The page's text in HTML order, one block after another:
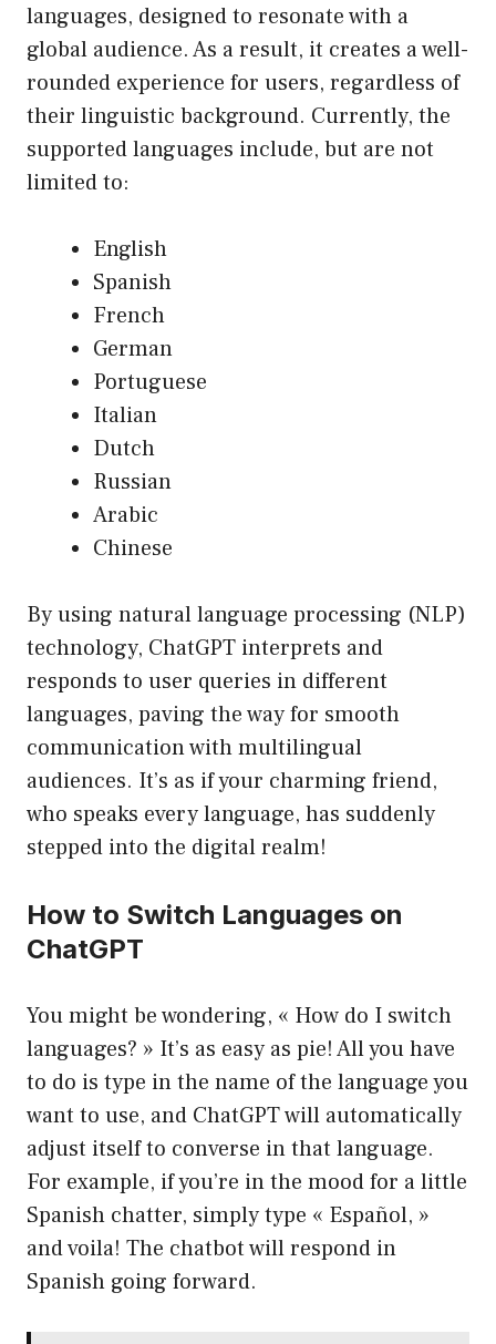
languages, designed to resonate with a
global audience. As a result, it creates a well-
rounded experience for users, regardless of
their linguistic background. Currently, the
supported languages include, but are not
limited to:
English
Spanish
French
German
Portuguese
Italian
Dutch
Russian
Arabic
Chinese
By using natural language processing (NLP)
technology, ChatGPT interprets and
responds to user queries in different
languages, paving the way for smooth
communication with multilingual
audiences. It’s as if your charming friend,
who speaks every language, has suddenly
stepped into the digital realm!
How to Switch Languages on
ChatGPT
You might be wondering, « How do I switch
languages? » It’s as easy as pie! All you have
to do is type in the name of the language you
want to use, and ChatGPT will automatically
adjust itself to converse in that language.
For example, if you’re in the mood for a little
Spanish chatter, simply type « Español, »
and voila! The chatbot will respond in
Spanish going forward.